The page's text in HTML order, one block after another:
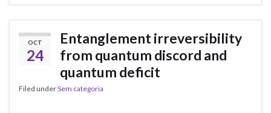
OCT
24
Entanglement irreversibility
from quantum discord and
quantum deficit
Filed underSem categoria